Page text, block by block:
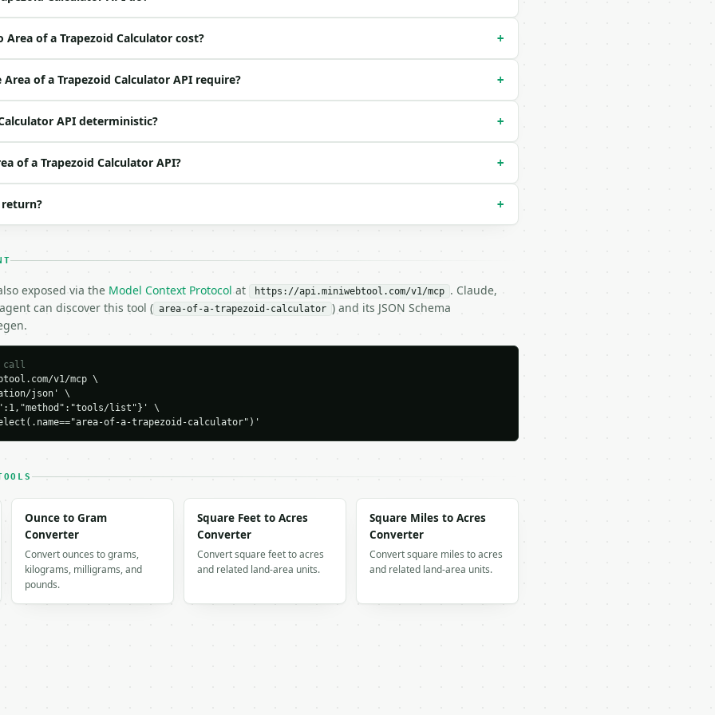
| notes |
| — |
|
calculator",
04-22",
of a Trapezoid Calculator cost? +
of a Trapezoid Calculator API require? +
API deterministic? +
of a Trapezoid Calculator API? +
+
exposed via the Model Context Protocol at https://api.miniwebtool.com/v1/mcp . Claude,
can discover this tool ( area-of-a-trapezoid-calculator ) and its JSON Schema
call
v1/mcp \
json' \
list"}' \
of-a-trapezoid-calculator")'
Ounce to Gram
Converter
Convert ounces to grams,
kilograms, milligrams, and
pounds.
Square Feet to Acres
Converter
Convert square feet to acres
and related land-area units.
Square Miles to Acres
Converter
Convert square miles to acres
and related land-area units.